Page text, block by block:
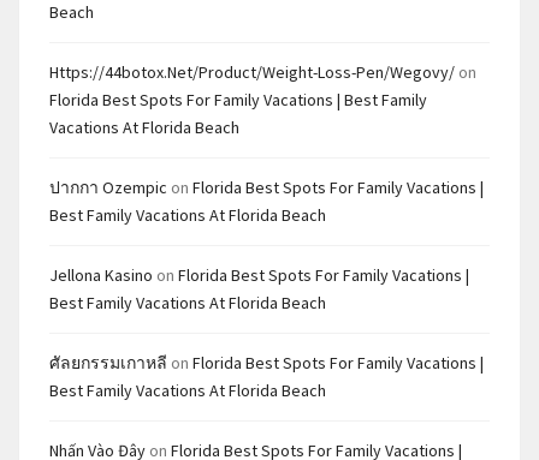
Beach
Https://44botox.net/product/weight-Loss-Pen/wegovy/ on
Florida Best Spots For Family Vacations | Best Family
Vacations At Florida Beach
ปากกา Ozempic on Florida Best Spots For Family Vacations |
Best Family Vacations At Florida Beach
Jellona Kasino on Florida Best Spots For Family Vacations |
Best Family Vacations At Florida Beach
ศัลยกรรมเกาหลี on Florida Best Spots For Family Vacations |
Best Family Vacations At Florida Beach
Nhấn Vào Đây on Florida Best Spots For Family Vacations |